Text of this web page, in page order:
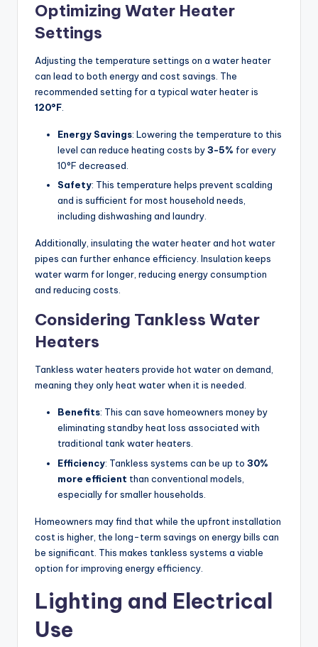
Optimizing Water Heater
Settings
Adjusting the temperature settings on a water heater
can lead to both energy and cost savings. The
recommended setting for a typical water heater is
120°F.
Energy Savings: Lowering the temperature to this
level can reduce heating costs by3-5% for every
10°F decreased.
Safety: This temperature helps prevent scalding
and is sufficient for most household needs,
including dishwashing and laundry.
Additionally, insulating the water heater and hot water
pipes can further enhance efficiency. Insulation keeps
water warm for longer, reducing energy consumption
and reducing costs.
Considering Tankless Water
Heaters
Tankless water heaters provide hot water on demand,
meaning they only heat water when it is needed.
Benefits: This can save homeowners money by
eliminating standby heat loss associated with
traditional tank water heaters.
Efficiency: Tankless systems can be up to 30%
more efficient than conventional models,
especially for smaller households.
Homeowners may find that while the upfront installation
cost is higher, the long-term savings on energy bills can
be significant. This makes tankless systems a viable
option for improving energy efficiency.
Lighting and Electrical
Use